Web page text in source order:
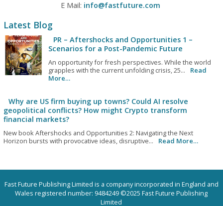
E Mail: info@fastfuture.com
Latest Blog
PR – Aftershocks and Opportunities 1 –
Scenarios for a Post-Pandemic Future
An opportunity for fresh perspectives. While the world
grapples with the current unfolding crisis, 25...
Read
More…
Why are US firm buying up towns? Could AI resolve
geopolitical conflicts? How might Crypto transform
financial markets?
New book Aftershocks and Opportunities 2: Navigating the Next
Horizon bursts with provocative ideas, disruptive...
Read More…
Fast Future Publishing Limited is a company incorporated in England and
Wales registered number: 9484249 ©2025 Fast Future Publishing
Limited